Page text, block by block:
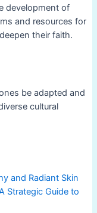
development of
and resources for
their faith.
be adapted and
cultural
and Radiant Skin
Strategic Guide to